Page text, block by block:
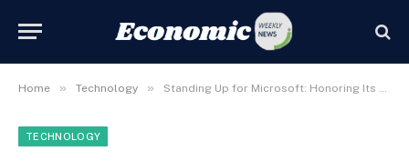
Home » Technology » Standing Up for Microsoft: Honoring Its Employees
TECHNOLOGY